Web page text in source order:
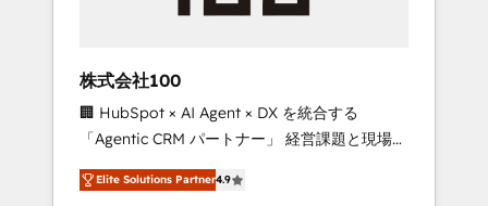
inbound and loop marketing, content, and
design scalable strategies that drive
measurable growth. 🌎 Highlights: • 10+ years
as a HubSpot partner. • 2023 Impact Awards:
Platform Migration Excellence. • Top 3 Partner
of the Year LATAM 2022, 2023, 2024, 2025. •
株式会社100
🏢 HubSpot × AI Agent × DX を統合する
「Agentic CRM パートナー」 経営課題と現場業
務をつなぐAIネイティブ・エージェンシーとし
て、HubSpot Eliteの実装力で顧客フロント業務
Elite Solutions Partner4.9